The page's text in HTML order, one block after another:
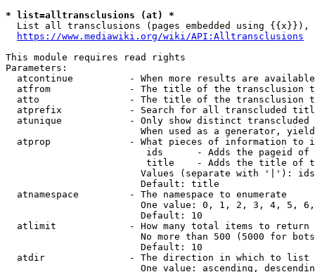
* list=alltransclusions (at) *
List all transclusions (pages embedded using {{x}}),
https://www.mediawiki.org/wiki/API:Alltransclusions
This module requires read rights
Parameters:
atcontinue          - When more results are
atfrom              - The title of the transclusion
atto                - The title of the transclusion
atprefix            - Search for all transcluded
atunique            - Only show distinct
When used as a generator,
atprop              - What pieces of information to
ids      - Adds the pageid
title    - Adds the title of
Values (separate with '|'):
                        Default: title
  atnamespace         - The namespace to enumerate
One value: 0, 1, 2, 3, 4, 5,
                        Default: 10
  atlimit             - How many total items to return
No more than 500 (5000 for
                        Default: 10
  atdir               - The direction in which to list
One value: ascending,